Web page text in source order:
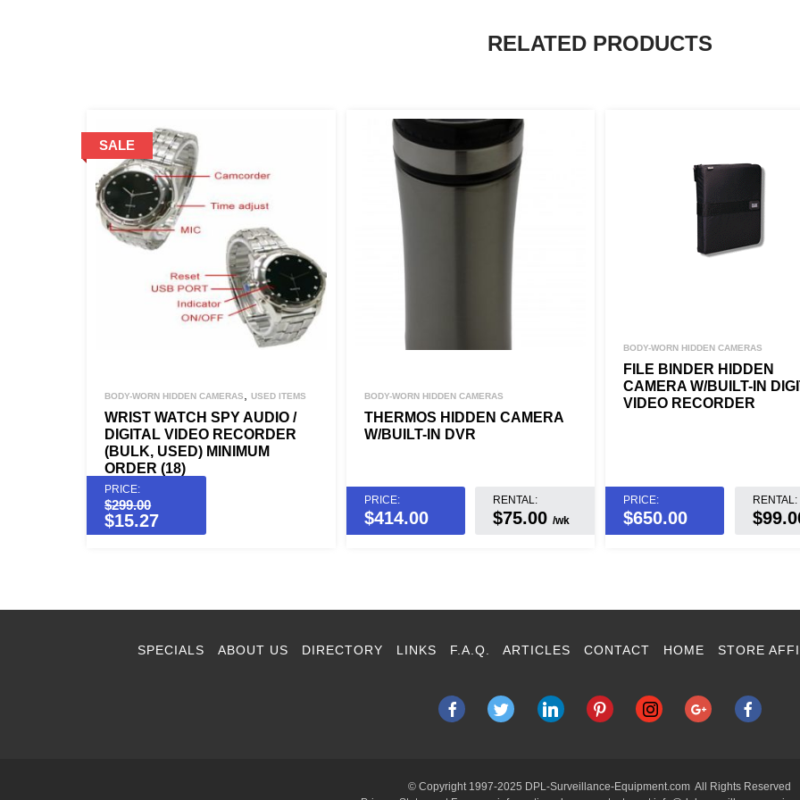
RELATED PRODUCTS
BODY-WORN HIDDEN CAMERAS ,USED ITEMS
WRIST WATCH SPY AUDIO /
DIGITAL VIDEO RECORDER
(BULK, USED) MINIMUM
ORDER (18)
PRICE:
$299.00
$15.27
BODY-WORN HIDDEN CAMERAS
THERMOS HIDDEN CAMERA
W/BUILT-IN DVR
PRICE:
$414.00
RENTAL:
$75.00/wk
BODY-WORN HIDDEN CAMERAS
FILE BINDER HIDDEN
CAMERA W/BUILT-IN
VIDEO RECORDER
PRICE:
$650.00
RENTAL:
SPECIALS ABOUT US DIRECTORY LINKS F.A.Q. ARTICLES CONTACT HOME STORE
© Copyright 1997-2025 DPL-Surveillance-Equipment.com All Rights Reserved